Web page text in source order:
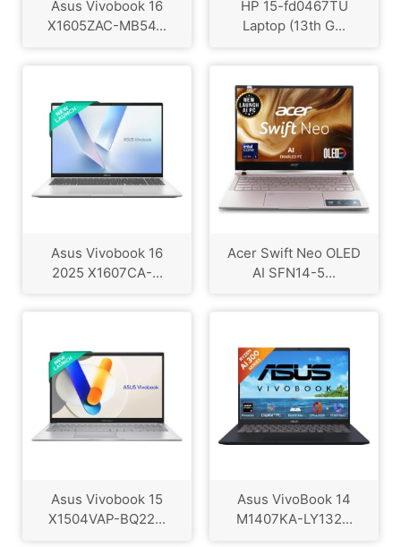
Asus Vivobook 16
X1605ZAC-MB54...
HP ‎15-fd0467TU
Laptop (13th G...
Asus Vivobook 16
2025 X1607CA-...
Acer Swift Neo OLED
AI SFN14-5...
Asus Vivobook 15
X1504VAP-BQ22...
Asus VivoBook 14
M1407KA-LY132...